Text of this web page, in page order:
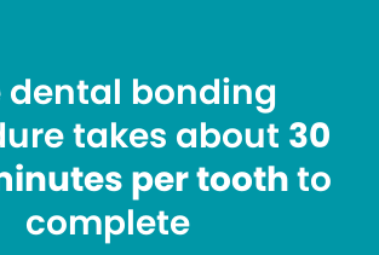
dental bonding
takes about 30
per toothto
complete